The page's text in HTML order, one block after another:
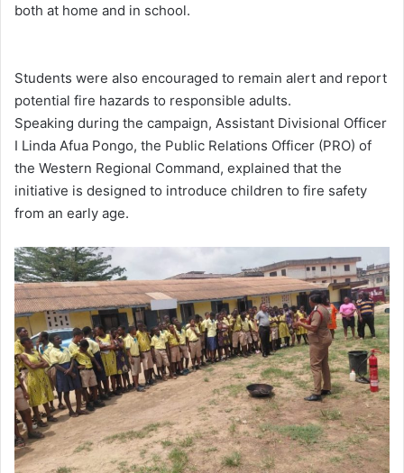
both at home and in school.
Students were also encouraged to remain alert and report
potential fire hazards to responsible adults.
Speaking during the campaign, Assistant Divisional Officer
I Linda Afua Pongo, the Public Relations Officer (PRO) of
the Western Regional Command, explained that the
initiative is designed to introduce children to fire safety
from an early age.